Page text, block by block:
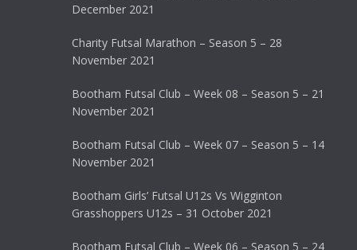
December 2021
Charity Futsal Marathon – Season 5 – 28
November 2021
Bootham Futsal Club – Week 08 – Season 5 – 21
November 2021
Bootham Futsal Club – Week 07 – Season 5 – 14
November 2021
Bootham Girls’ Futsal U12s Vs Wigginton
Grasshoppers U12s – 31 October 2021
Bootham Futsal Club – Week 06 – Season 5 – 24